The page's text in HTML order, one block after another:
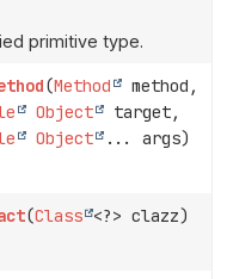
primitive type.
(Method
method,
Object
target,
Object ... args)
(Class <?> clazz)